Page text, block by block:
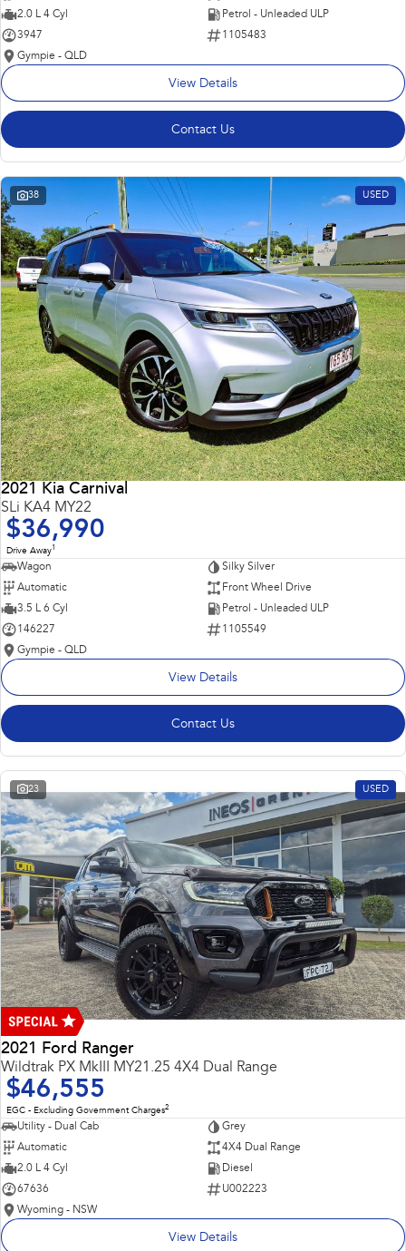
2.0 L 4 Cyl
Petrol - Unleaded ULP
3947
1105483
Gympie - QLD
View Details
Contact Us
38 USED
2021 Kia Carnival
SLi KA4 MY22
$36,990
Drive Away1
Wagon
Silky Silver
Automatic
Front Wheel Drive
3.5 L 6 Cyl
Petrol - Unleaded ULP
146227
1105549
Gympie - QLD
View Details
Contact Us
23 USED
2021 Ford Ranger
Wildtrak PX MkIII MY21.25 4X4 Dual Range
$46,555
EGC - Excluding Government Charges2
Utility - Dual Cab
Grey
Automatic
4X4 Dual Range
2.0 L 4 Cyl
Diesel
67636
U002223
Wyoming - NSW
View Details